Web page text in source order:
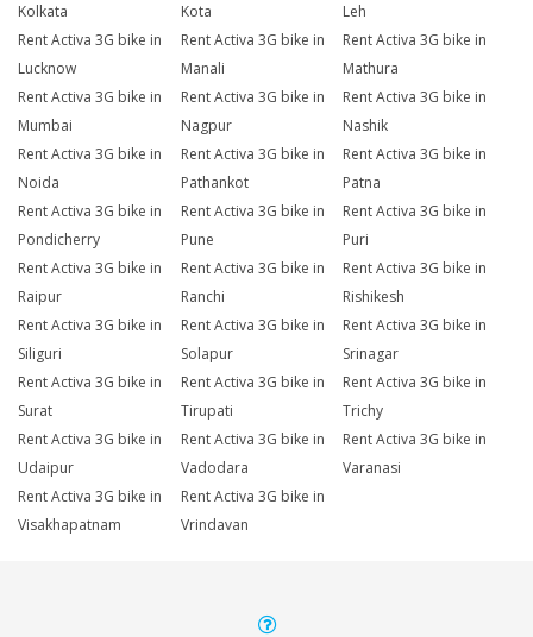
Kolkata
Kota
Leh
Rent Activa 3G bike in
Lucknow
Rent Activa 3G bike in
Manali
Rent Activa 3G bike in
Mathura
Rent Activa 3G bike in
Mumbai
Rent Activa 3G bike in
Nagpur
Rent Activa 3G bike in
Nashik
Rent Activa 3G bike in
Noida
Rent Activa 3G bike in
Pathankot
Rent Activa 3G bike in
Patna
Rent Activa 3G bike in
Pondicherry
Rent Activa 3G bike in
Pune
Rent Activa 3G bike in
Puri
Rent Activa 3G bike in
Raipur
Rent Activa 3G bike in
Ranchi
Rent Activa 3G bike in
Rishikesh
Rent Activa 3G bike in
Siliguri
Rent Activa 3G bike in
Solapur
Rent Activa 3G bike in
Srinagar
Rent Activa 3G bike in
Surat
Rent Activa 3G bike in
Tirupati
Rent Activa 3G bike in
Trichy
Rent Activa 3G bike in
Udaipur
Rent Activa 3G bike in
Vadodara
Rent Activa 3G bike in
Varanasi
Rent Activa 3G bike in
Visakhapatnam
Rent Activa 3G bike in
Vrindavan